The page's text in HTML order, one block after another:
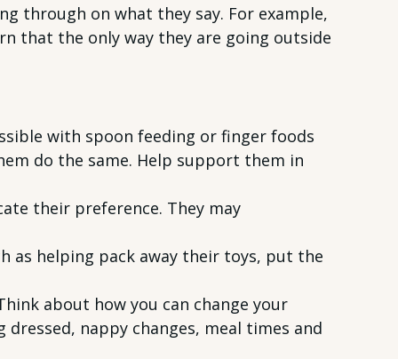
through on what they say. For example,
that the only way they are going outside
with spoon feeding or finger foods
do the same. Help support them in
their preference. They may
as helping pack away their toys, put the
about how you can change your
nappy changes, meal times and